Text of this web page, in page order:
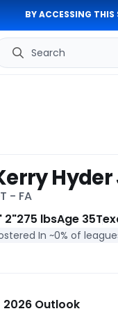
BY ACCESSING THIS
Search
Hyder
- FA
2"275 lbsAge 35
In ~0% of
2026 Outlook